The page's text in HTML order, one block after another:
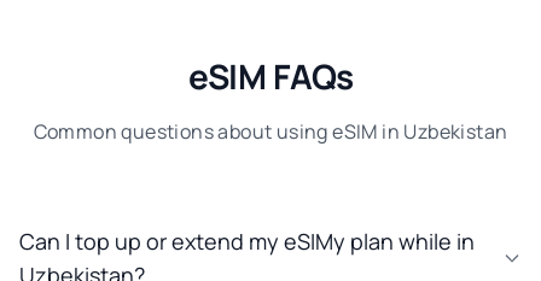
eSIM FAQs
Common questions about using eSIM in Uzbekistan
Can I top up or extend my eSIMy plan while in
Uzbekistan?